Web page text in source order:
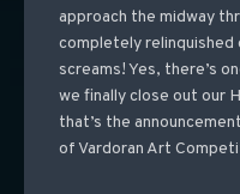
approach the midway
completely relinquished
screams! Yes, there’s
we finally close out our
that’s the
of Vardoran Art